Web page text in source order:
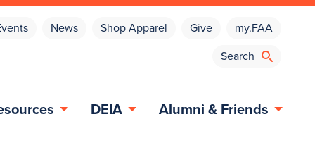
News Shop Apparel Give my.FAA
DEIA Alumni & Friends